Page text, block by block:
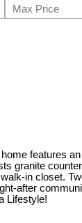
features
granite
in closet.
after
Lifestyle!